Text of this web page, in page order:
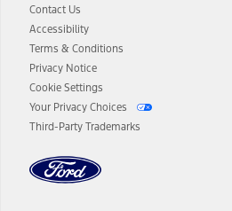
Contact Us
Accessibility
Terms & Conditions
Privacy Notice
Cookie Settings
Your Privacy Choices
Third-Party Trademarks